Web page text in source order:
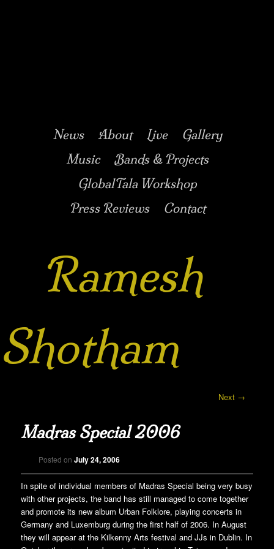
Main menu
Skip to primary
content
Skip to secondary
content
News About Live
Gallery
Music
Bands & Projects
GlobalTala Workshop
Press Reviews
Contact
Ramesh
Shotham
Post navigation
Next →
Madras Special 2006
Posted on July 24, 2006
In spite of individual members of Madras Special being very busy
with other projects, the band has still managed to come together
and promote its new album Urban Folklore, playing concerts in
Germany and Luxemburg during the first half of 2006. In August
they will appear at the Kilkenny Arts festival and JJs in Dublin. In